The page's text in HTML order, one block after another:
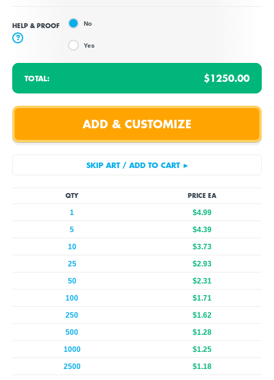
HELP & PROOF
?
No
Yes
TOTAL: $1250.00
QTY PRICE EA
1
$4.99
5
$4.39
10
$3.73
25
$2.93
50
$2.31
100
$1.71
250
$1.62
500
$1.28
1000
$1.25
2500
$1.18